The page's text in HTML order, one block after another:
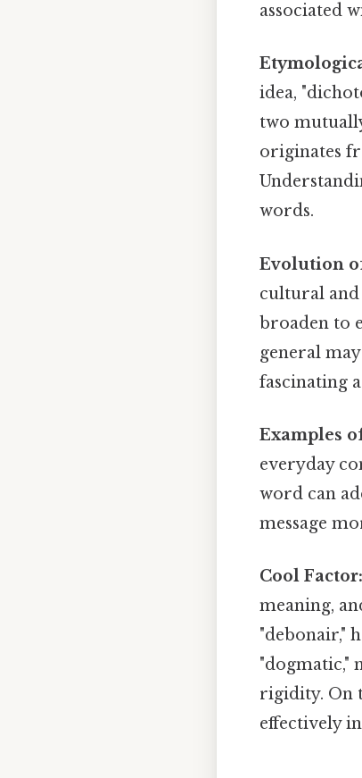
associated
idea,
two
originates
words.
Evolution
cultural and
broaden to
general
fascinating
Examples
everyday
word can
message
Cool Factor:
meaning,
"debonair,"
"dogmatic,"
rigidity. On
effectively